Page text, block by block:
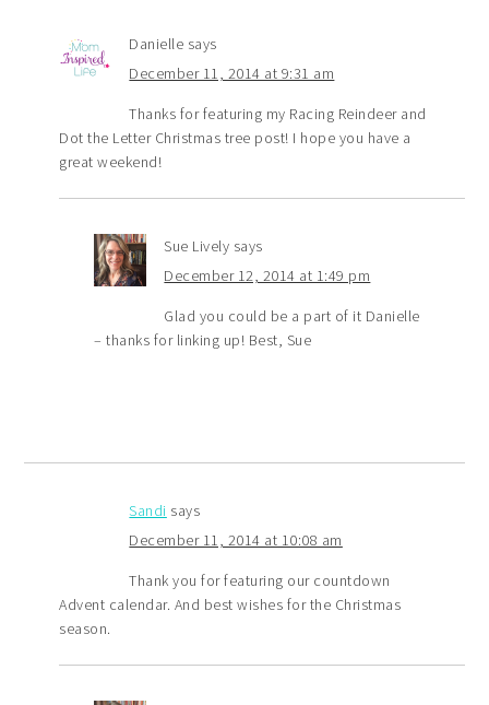
Danielle says
December 11, 2014 at 9:31 am
Thanks for featuring my Racing Reindeer and
Dot the Letter Christmas tree post! I hope you have a
great weekend!
Sue Lively says
December 12, 2014 at 1:49 pm
Glad you could be a part of it Danielle
– thanks for linking up! Best, Sue
Sandi says
December 11, 2014 at 10:08 am
Thank you for featuring our countdown
Advent calendar. And best wishes for the Christmas
season.